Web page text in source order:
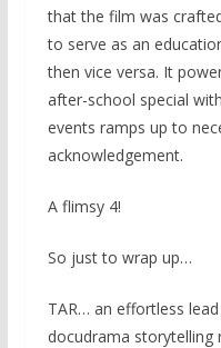
that the film was
to serve as an
then vice versa. It
after-school special
events ramps up to
acknowledgement.
A flimsy 4!
So just to wrap up…
TAR… an effortless
docudrama storytelling